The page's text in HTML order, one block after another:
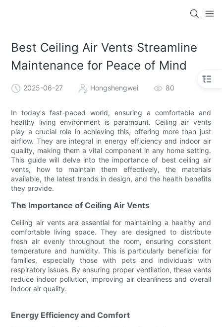
Best Ceiling Air Vents Streamline
Maintenance for Peace of Mind
2025-06-27 Hongshengwei 80
In today's fast-paced world, ensuring a comfortable and
healthy living environment is paramount. Ceiling air vents
play a crucial role in achieving this, offering more than just
airflow. They are integral in energy efficiency and indoor air
quality, making them a vital component in any home setting.
This guide will delve into the importance of best ceiling air
vents, how to maintain them effectively, the materials
available, the latest trends in design, and the health benefits
they provide.
The Importance of Ceiling Air Vents
Ceiling air vents are essential for maintaining a healthy and
comfortable living space. They are designed to distribute
fresh air evenly throughout the room, ensuring consistent
temperature and humidity. This is particularly beneficial for
families, especially those with pets and individuals with
respiratory issues. By ensuring proper ventilation, these vents
reduce indoor pollution, improving air cleanliness and overall
indoor air quality.
Energy Efficiency and Comfort